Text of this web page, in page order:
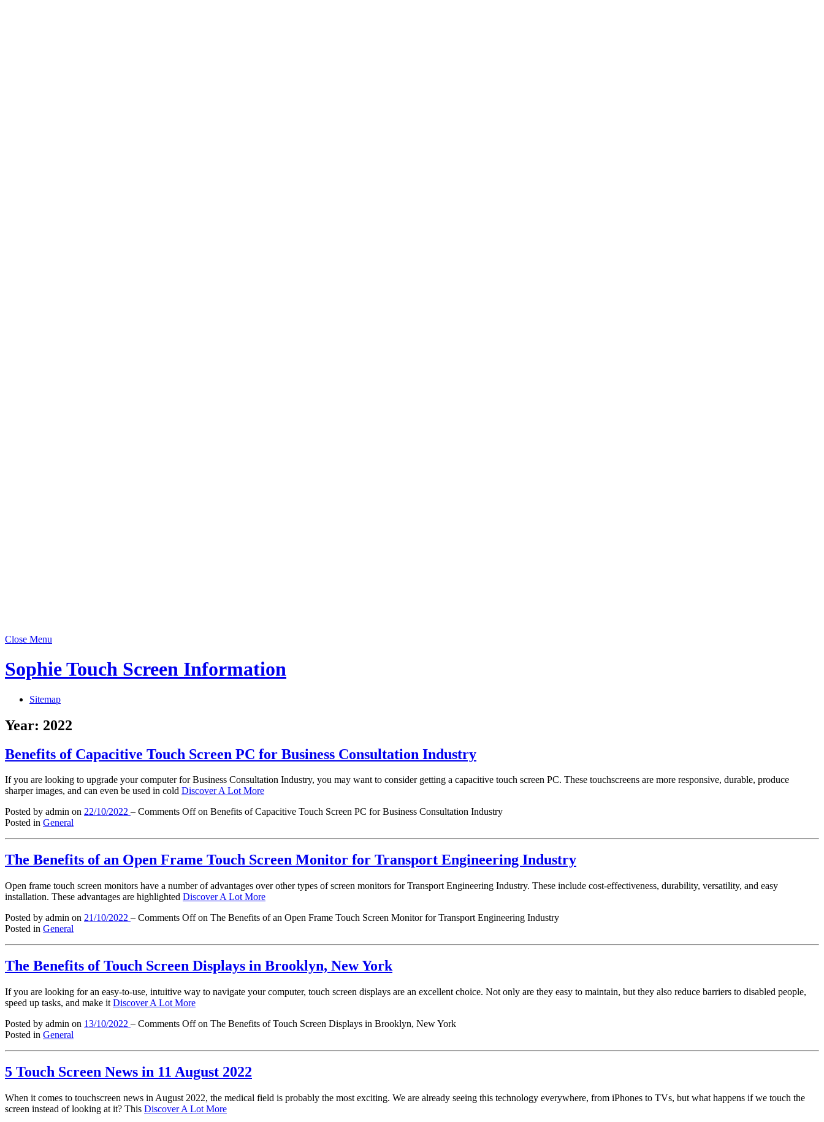
Close Menu
Sophie Touch Screen Information
Sitemap
Year: 2022
Benefits of Capacitive Touch Screen PC for Business Consultation Industry
If you are looking to upgrade your computer for Business Consultation Industry, you may want to consider getting a capacitive touch screen PC. These touchscreens are more responsive, durable, produce
sharper images, and can even be used in cold Discover A Lot More
Posted by admin on 22/10/2022 – Comments Offon Benefits of Capacitive Touch Screen PC for Business Consultation Industry
Posted in General
The Benefits of an Open Frame Touch Screen Monitor for Transport Engineering Industry
Open frame touch screen monitors have a number of advantages over other types of screen monitors for Transport Engineering Industry. These include cost-effectiveness, durability, versatility, and easy
installation. These advantages are highlighted Discover A Lot More
Posted by admin on 21/10/2022 – Comments Offon The Benefits of an Open Frame Touch Screen Monitor for Transport Engineering Industry
Posted in General
The Benefits of Touch Screen Displays in Brooklyn, New York
If you are looking for an easy-to-use, intuitive way to navigate your computer, touch screen displays are an excellent choice. Not only are they easy to maintain, but they also reduce barriers to disabled people,
speed up tasks, and make it Discover A Lot More
Posted by admin on 13/10/2022 – Comments Offon The Benefits of Touch Screen Displays in Brooklyn, New York
Posted in General
5 Touch Screen News in 11 August 2022
When it comes to touchscreen news in August 2022, the medical field is probably the most exciting. We are already seeing this technology everywhere, from iPhones to TVs, but what happens if we touch the
screen instead of looking at it? This Discover A Lot More